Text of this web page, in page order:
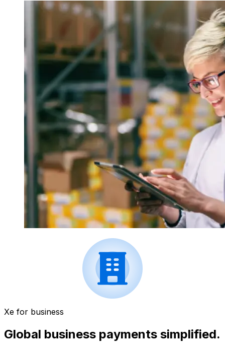
Xe for business
Global business payments simplified.